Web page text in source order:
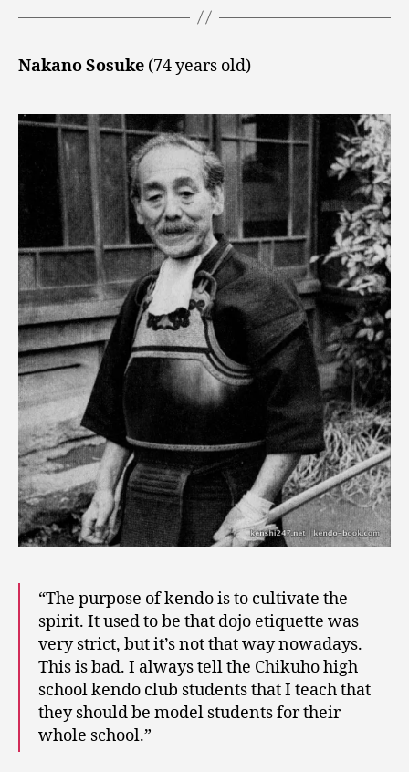
Nakano Sosuke (74 years old)
“The purpose of kendo is to cultivate the
spirit. It used to be that dojo etiquette was
very strict, but it’s not that way nowadays.
This is bad. I always tell the Chikuho high
school kendo club students that I teach that
they should be model students for their
whole school.”